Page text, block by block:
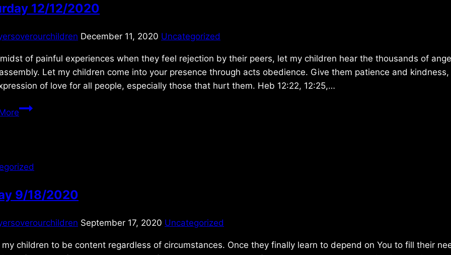
12/12/2020
December 11, 2020 Uncategorized
of painful experiences when they feel rejection by their peers, let my children hear the thousands of
Let my children come into your presence through acts obedience. Give them patience and kindness,
of love for all people, especially those that hurt them. Heb 12:22, 12:25,…
Saturday
9/18/2020
September 17, 2020 Uncategorized
my children to be content regardless of circumstances. Once they finally learn to depend on You to fill their